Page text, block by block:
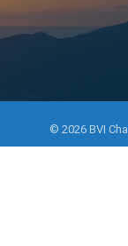
© 2026BVI